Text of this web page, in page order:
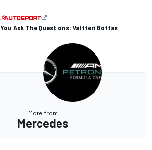
You Ask The Questions: Valtteri Bottas
More from
Mercedes